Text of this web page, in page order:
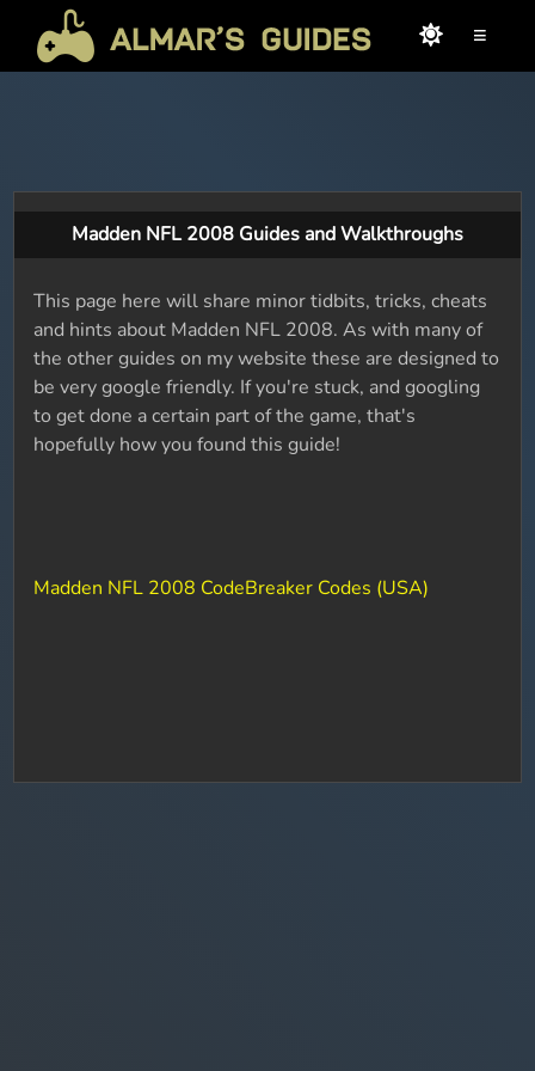
≡
Madden NFL 2008 Guides and Walkthroughs
This page here will share minor tidbits, tricks, cheats
and hints about Madden NFL 2008. As with many of
the other guides on my website these are designed to
be very google friendly. If you're stuck, and googling
to get done a certain part of the game, that's
hopefully how you found this guide!
Madden NFL 2008 CodeBreaker Codes (USA)